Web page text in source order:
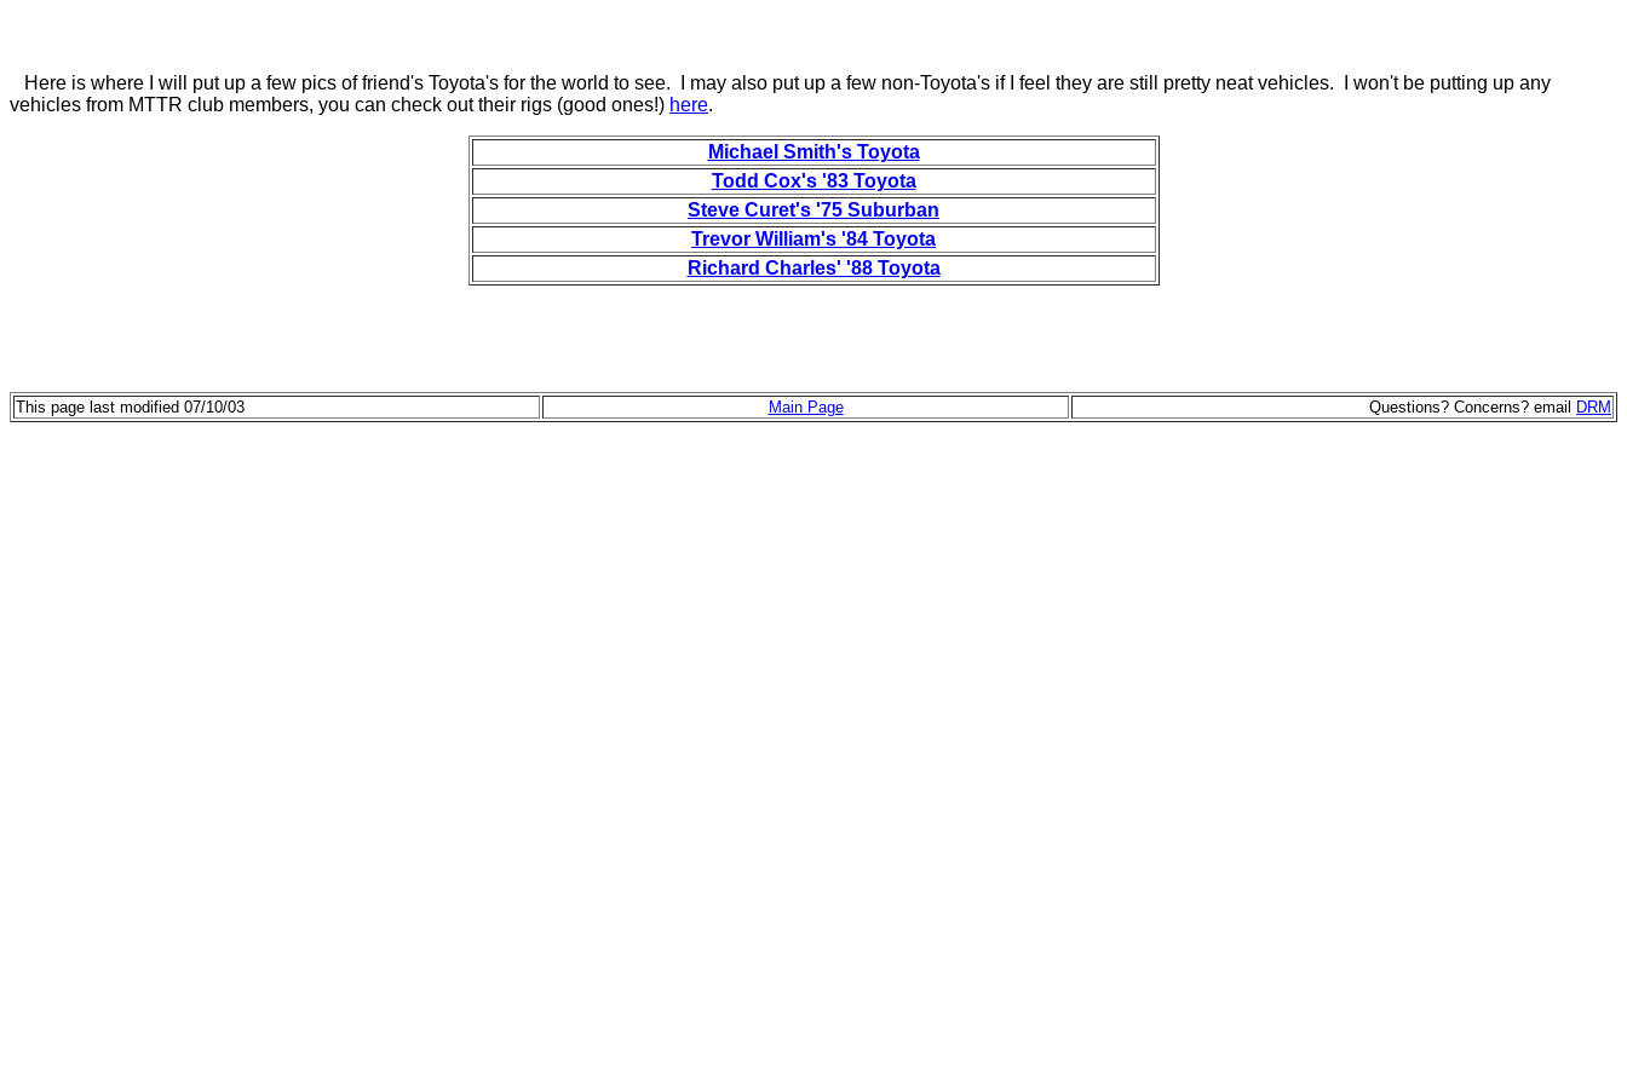
Here is where I will put up a few pics of friend's Toyota's for the world to see. I may also put up a few non-Toyota's if I feel they are still pretty neat vehicles. I won't be putting up any
vehicles from MTTR club members, you can check out their rigs (good ones!) here.
Michael Smith's Toyota
Todd Cox's '83 Toyota
Steve Curet's '75 Suburban
Trevor William's '84 Toyota
Richard Charles' '88 Toyota
This page last modified 07/10/03 Main Page Questions? Concerns? email DRM